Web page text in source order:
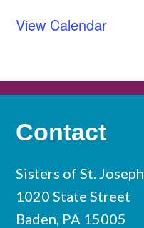
View Calendar
Contact
Sisters of St. Joseph
1020 State Street
Baden, PA 15005